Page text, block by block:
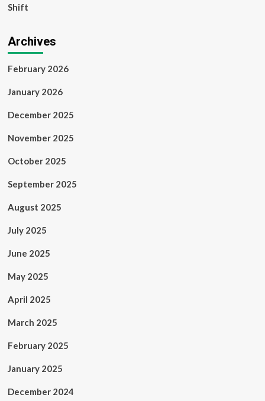
Shift
Archives
February 2026
January 2026
December 2025
November 2025
October 2025
September 2025
August 2025
July 2025
June 2025
May 2025
April 2025
March 2025
February 2025
January 2025
December 2024